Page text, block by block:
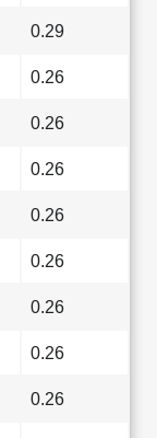
0.29
0.26
0.26
0.26
0.26
0.26
0.26
0.26
0.26